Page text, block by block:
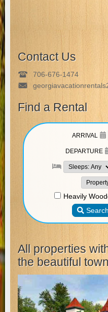
Contact Us
706-676-1474
Find a Rental
All properties
the beautiful